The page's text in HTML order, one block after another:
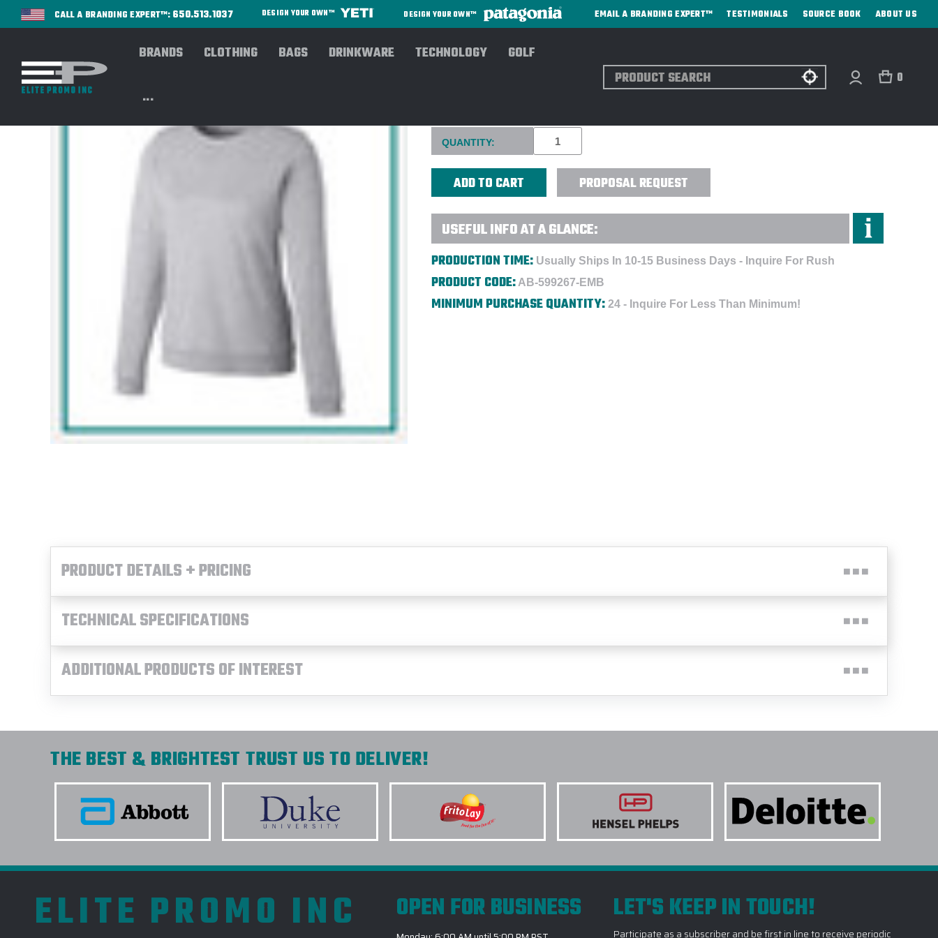
CALL A BRANDING EXPERT™: 650.513.1037 DESIGN YOUR OWN™ DESIGN YOUR OWN™ EMAIL A BRANDING EXPERT™ TESTIMONIALS SOURCE BOOK ABOUT US
BRANDS CLOTHING BAGS DRINKWARE TECHNOLOGY GOLF
...
Search 0
Current
Stock:
QUANTITY:
PROPOSAL REQUEST
USEFUL INFO AT A GLANCE:
PRODUCTION TIME: Usually Ships In 10-15 Business Days - Inquire For Rush
PRODUCT CODE: AB-599267-EMB
MINIMUM PURCHASE QUANTITY: 24 - Inquire For Less Than Minimum!
PRODUCT DETAILS + PRICING
TECHNICAL SPECIFICATIONS
ADDITIONAL PRODUCTS OF INTEREST
THE BEST & BRIGHTEST TRUST US TO DELIVER!
ELITE PROMO INC OPEN FOR BUSINESS LET'S KEEP IN TOUCH!
Participate as a subscriber and be first in line to receive periodic